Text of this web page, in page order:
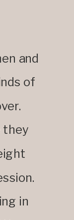
and
of
they
in